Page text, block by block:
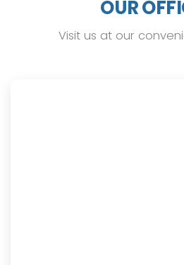
OUR
Visit us at our